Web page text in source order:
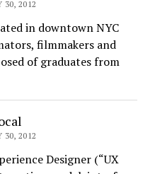
30, 2012
in downtown NYC
filmmakers and
of graduates from
30, 2012
Designer (“UX